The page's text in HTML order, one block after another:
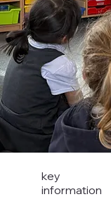
key
information